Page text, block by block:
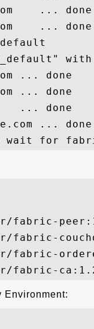
... done
... done
... done
... done
... done
... done
Environment: